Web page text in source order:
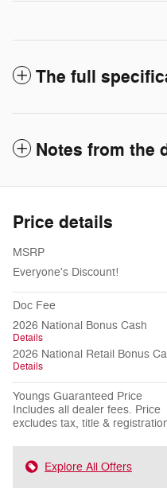
The full
Notes from the
Price details
MSRP
Everyone's Discount!
Doc Fee
2026 National Bonus Cash
Details
2026 National Retail Bonus
Details
Youngs Guaranteed Price
Includes all dealer fees. Price
excludes tax, title &
Explore All Offers